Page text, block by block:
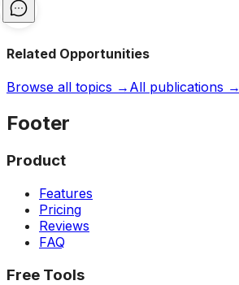
Related Opportunities
Browse all topics → All publications →
Footer
Product
Features
Pricing
Reviews
FAQ
Free Tools